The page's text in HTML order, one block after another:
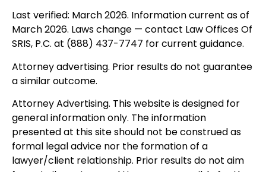
Last verified: March 2026. Information current as of
March 2026. Laws change — contact Law Offices Of
SRIS, P.C. at (888) 437-7747 for current guidance.
Attorney advertising. Prior results do not guarantee
a similar outcome.
Attorney Advertising. This website is designed for
general information only. The information
presented at this site should not be construed as
formal legal advice nor the formation of a
lawyer/client relationship. Prior results do not aim